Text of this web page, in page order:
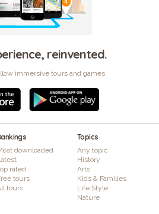
reinvented.
immersive tours and games
downloaded
rated
tours
tours
Topics
Any topic
History
Arts
Kids & Families
Life Style
Nature